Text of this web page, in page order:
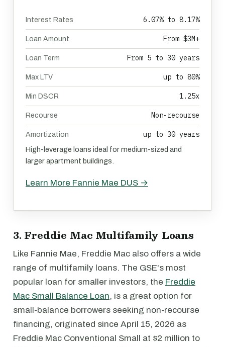
Interest Rates 6.07% to 8.17%
Loan Amount From $3M+
Loan Term From 5 to 30 years
Max LTV up to 80%
Min DSCR 1.25x
Recourse Non-recourse
Amortization up to 30 years
High-leverage loans ideal for medium-sized and
larger apartment buildings.
Learn More Fannie Mae DUS →
3. Freddie Mac Multifamily Loans
Like Fannie Mae, Freddie Mac also offers a wide
range of multifamily loans. The GSE's most
popular loan for smaller investors, the Freddie
Mac Small Balance Loan, is a great option for
small-balance borrowers seeking non-recourse
financing, originated since April 15, 2026 as
Freddie Mac Conventional Small at $2 million to